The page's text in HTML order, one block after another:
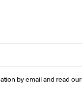
by email and read our